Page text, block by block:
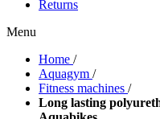
Returns
Menu
Home /
Aquagym /
Fitness machines /
Long lasting